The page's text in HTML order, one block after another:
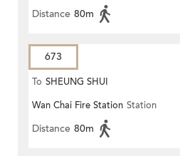
Distance 80m
673
To SHEUNG SHUI
Wan Chai Fire Station Station
Distance 80m